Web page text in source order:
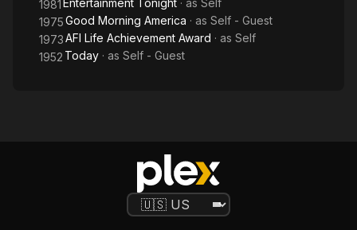
1981Entertainment Tonight · as Self
1975Good Morning America · as Self - Guest
1973AFI Life Achievement Award · as Self
1952 Today · as Self - Guest